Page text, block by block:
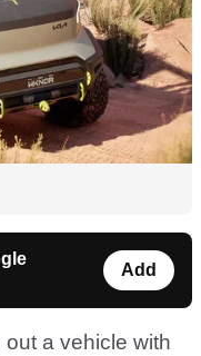
Add
a vehicle with